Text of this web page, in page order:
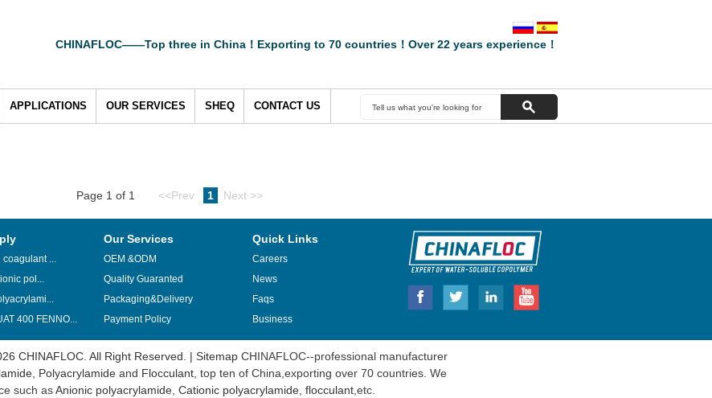
CHINAFLOC——Top three in China！Exporting to 70 countries！Over 22 years experience！
APPLICATIONS OUR SERVICES SHEQ CONTACT US
Page 1 of 1 <<Prev 1 Next >>
...
pol...
400 FENNO...
Our Services
OEM &ODM
Quality Guaranted
Packaging&Delivery
Payment Policy
Quick Links
Careers
News
Faqs
Business
CHINAFLOC. All Right Reserved. | Sitemap CHINAFLOC--professional manufacturer
, Polyacrylamideand Flocculant, top ten of China,exporting over 70 countries. We
such asAnionic polyacrylamide Cationic polyacrylamide flocculant ,etc.